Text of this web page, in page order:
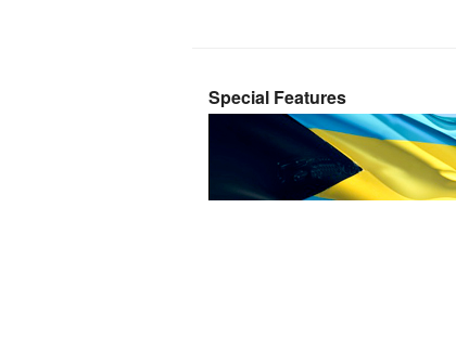
Special Features